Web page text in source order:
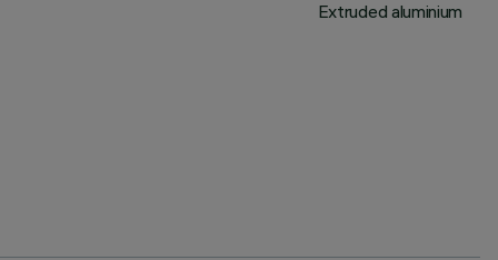
Extruded aluminium